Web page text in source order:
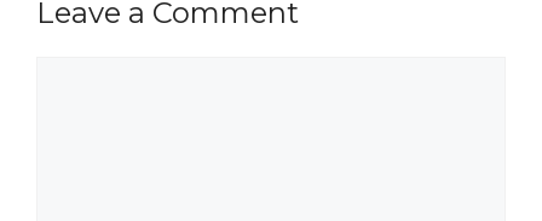
Leave a Comment